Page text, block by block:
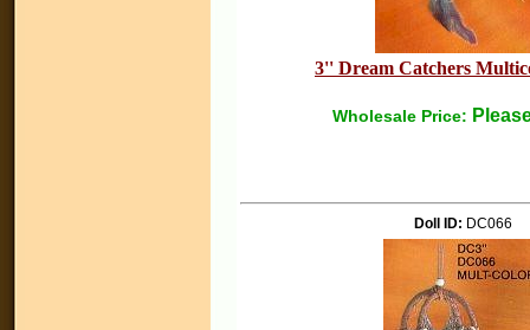
3'' Dream Catchers
Wholesale Price:
Doll ID: DC066